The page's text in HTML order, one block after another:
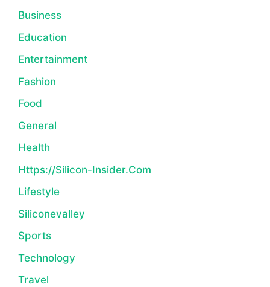
Business
Education
Entertainment
Fashion
Food
General
Health
Https://silicon-Insider.com
Lifestyle
Siliconevalley
Sports
Technology
Travel